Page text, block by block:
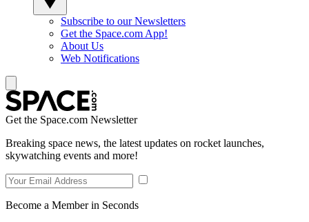
Subscribe to our Newsletters
Get the Space.com App!
About Us
Web Notifications
Get the Space.com Newsletter
Breaking space news, the latest updates on rocket launches,
skywatching events and more!
Become a Member in Seconds